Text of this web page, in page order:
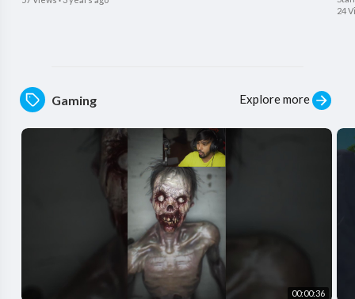
24
Gaming Explore more
00:00:36